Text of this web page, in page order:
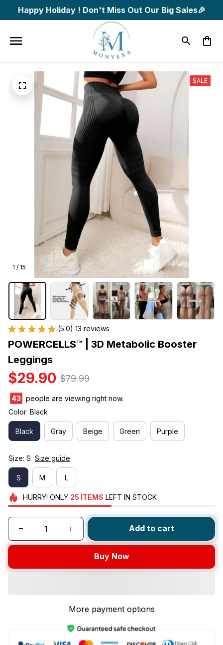
Happy Holiday ! Don't Miss Out Our Big Sales🎉
1 / 15
SALE
(5.0) 13 reviews
POWERCELLS™ | 3D Metabolic Booster
Leggings
$29.90 $79.99
43
people are viewing right now.
Color: Black
Black Gray Beige Green Purple
Size: S Size guide
S M L
HURRY! ONLY 25 ITEMS LEFT IN STOCK
Add to cart
Buy Now
More payment options